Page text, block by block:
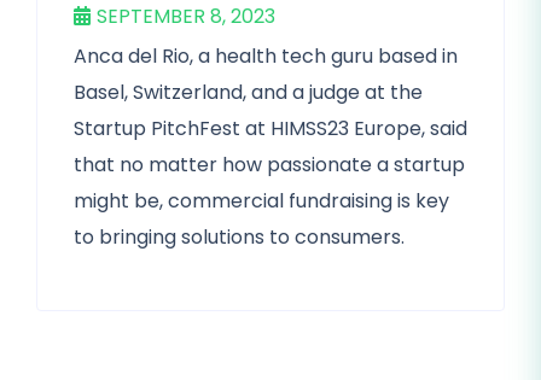
SEPTEMBER 8, 2023
Anca del Rio, a health tech guru based in
Basel, Switzerland, and a judge at the
Startup PitchFest at HIMSS23 Europe, said
that no matter how passionate a startup
might be, commercial fundraising is key
to bringing solutions to consumers.